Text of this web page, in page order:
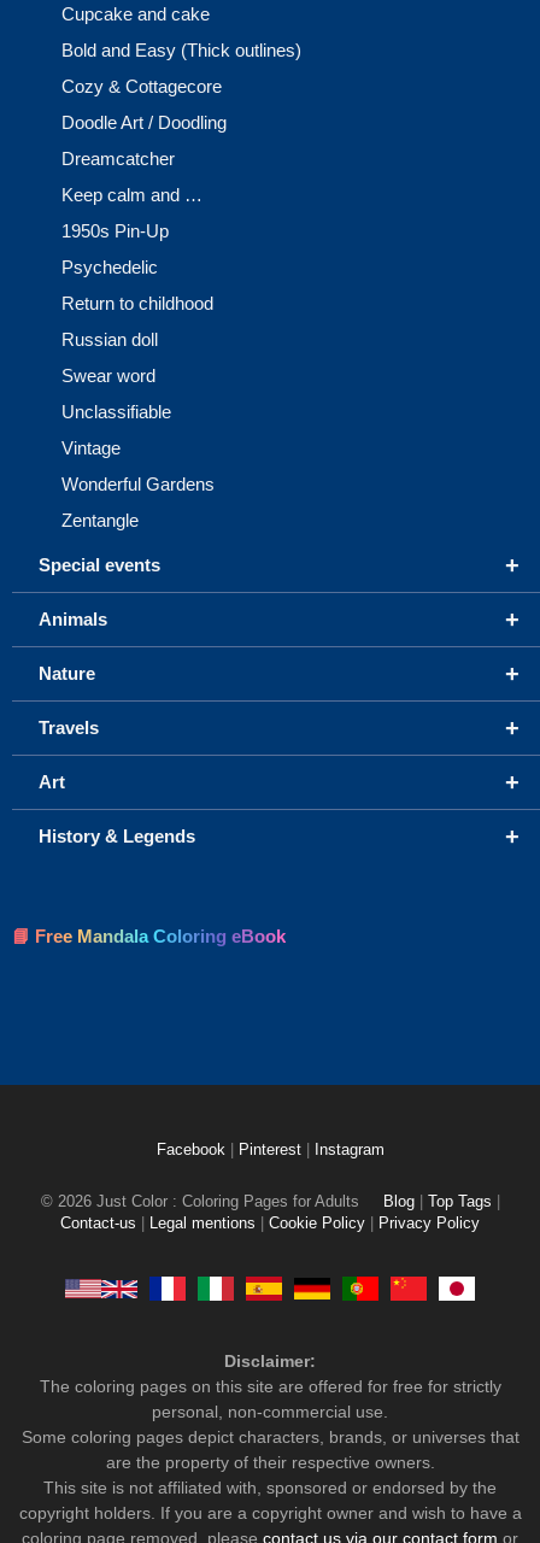
Cupcake and cake
Bold and Easy (Thick outlines)
Cozy & Cottagecore
Doodle Art / Doodling
Dreamcatcher
Keep calm and …
1950s Pin-Up
Psychedelic
Return to childhood
Russian doll
Swear word
Unclassifiable
Vintage
Wonderful Gardens
Zentangle
+
Special events
+
Animals
+
Nature
+
Travels
+
Art
+
History & Legends
📘 Free Mandala Coloring eBook
Facebook Pinterest Instagram
© 2026 Just Color : Coloring Pages for Adults Blog Top Tags
Contact-us
Legal mentions Cookie Policy Privacy Policy
Disclaimer:
The coloring pages on this site are offered for free for strictly
personal, non-commercial use.
Some coloring pages depict characters, brands, or universes that
are the property of their respective owners.
This site is not affiliated with, sponsored or endorsed by the
copyright holders. If you are a copyright owner and wish to have a
coloring page removed, please contact us via our contact form or